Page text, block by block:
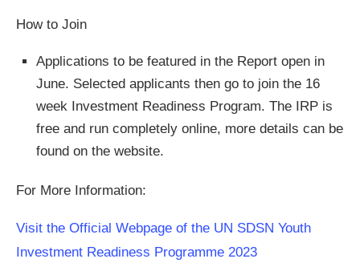
How to Join
Applications to be featured in the Report open in
June. Selected applicants then go to join the 16
week Investment Readiness Program. The IRP is
free and run completely online, more details can be
found on the website.
For More Information:
Visit the Official Webpage of the UN SDSN Youth
Investment Readiness Programme 2023